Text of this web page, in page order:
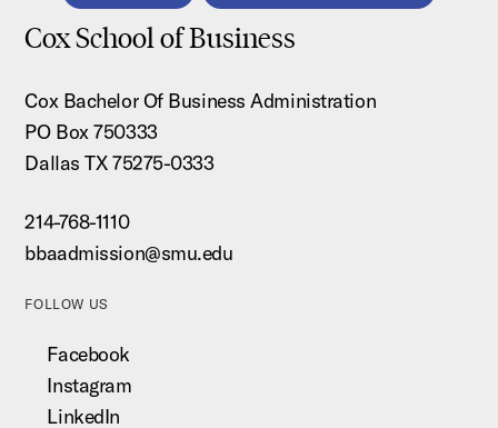
Cox School of Business
Cox Bachelor Of Business Administration
PO Box 750333
Dallas TX 75275-0333
214-768-1110
bbaadmission@smu.edu
FOLLOW US
Facebook
Instagram
LinkedIn